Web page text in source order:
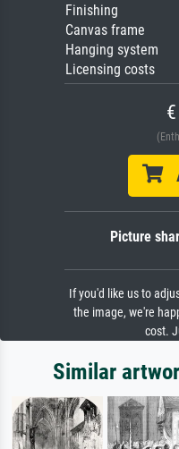
Finishing
Canvas frame
Hanging system
Licensing costs
Picture
If you'd like us to
the image, we're
cost.
Similar